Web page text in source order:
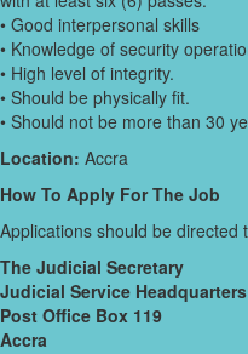
• Good interpersonal skills
• Knowledge of security
• High level of integrity.
• Should be physically fit.
• Should not be more than 30
Location: Accra
How To Apply For The Job
Applications should be directed
The Judicial Secretary
Judicial Service Headquarters
Post Office Box 119
Accra